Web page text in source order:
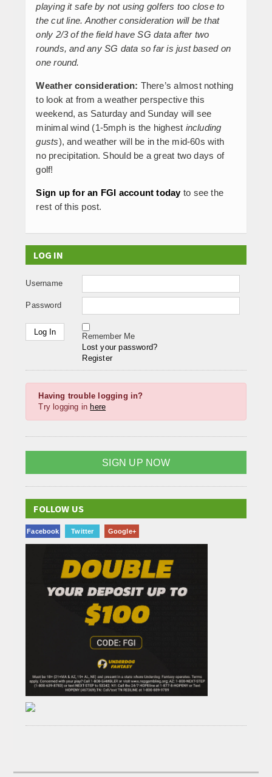
playing it safe by not using golfers too close to
the cut line. Another consideration will be that
only 2/3 of the field have SG data after two
rounds, and any SG data so far is just based on
one round.
Weather consideration: There’s almost nothing
to look at from a weather perspective this
weekend, as Saturday and Sunday will see
minimal wind (1-5mph is the highest including
gusts), and weather will be in the mid-60s with
no precipitation. Should be a great two days of
golf!
Sign up for an FGI account todayto see the
rest of this post.
LOG IN
Username
Password
Remember Me
Lost your password?
Register
Having trouble logging in?
Try logging in here
SIGN UP NOW
FOLLOW US
Facebook Twitter Google+